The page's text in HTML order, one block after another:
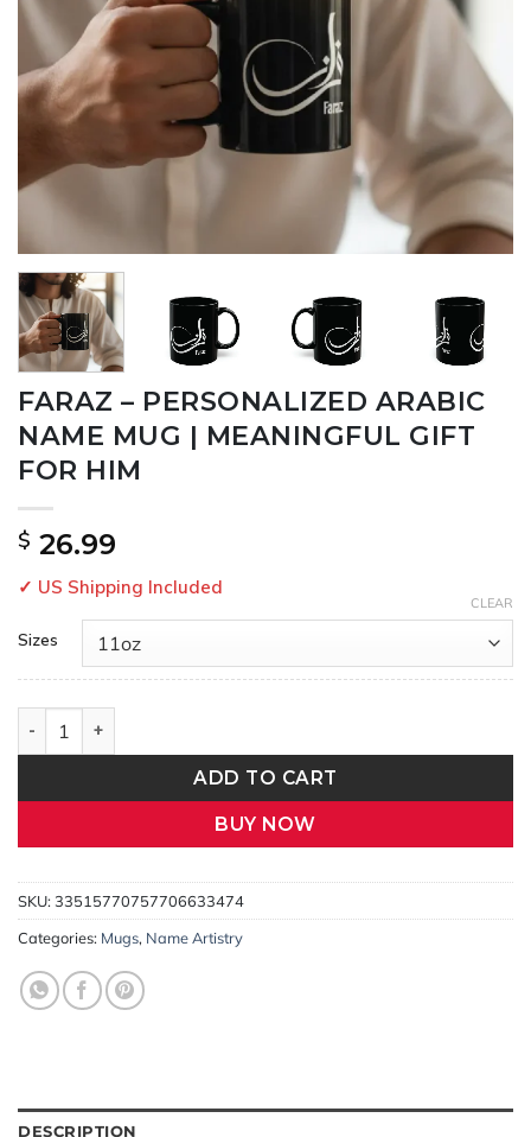
FARAZ – PERSONALIZED ARABIC
NAME MUG | MEANINGFUL GIFT
FOR HIM
$ 26.99
✓ US Shipping Included
Sizes
CLEAR
Faraz – Personalized Arabic Name Mug | Meaningful Gift for
ADD TO CART
BUY NOW
SKU: 33515770757706633474
Categories: Mugs, Name Artistry
DESCRIPTION